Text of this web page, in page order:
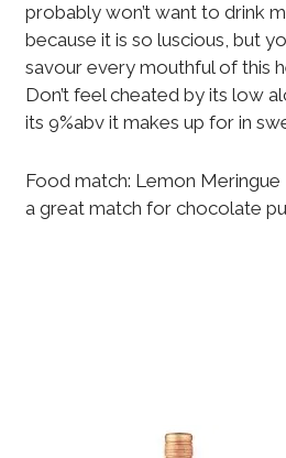
probably won’t want to drink
because it is so luscious, but
savour every mouthful of this
Don’t feel cheated by its low
its 9%abv it makes up for in
Food match: Lemon Meringue
a great match for chocolate